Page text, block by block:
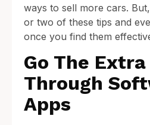
ways to sell more cars.
or two of these tips and
once you find them
Go The
Through
Apps